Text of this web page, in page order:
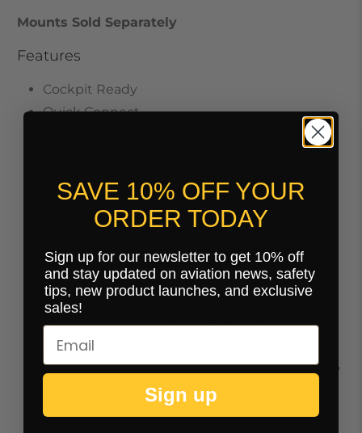
Mounts Sold Separately
Features
Cockpit Ready
Quick Connect
The iPad Kneeboard Sport™ Air is made of
black, soft-to-the-touch polycarbonate and is
It is a form-fitted case that holds the iPad
securely in place.
The cut-out design provides access to all of
the iPad's ports, buttons, and controls.
There are two aluminum rails on the
underside of the case that frame your leg and,
the case to be held securely and comfortably
to your leg.
SAVE 10% OFF YOUR
ORDER TODAY
Sign up for our newsletter to get 10% off
and stay updated on aviation news, safety
tips, new product launches, and exclusive
sales!
Sign up